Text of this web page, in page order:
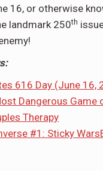
16, or otherwise
landmark 250th
616 Day (June
Dangerous Game
Therapy
#1: Sticky Wars